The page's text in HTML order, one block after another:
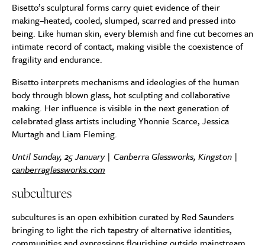
Bisetto’s sculptural forms carry quiet evidence of their
making–heated, cooled, slumped, scarred and pressed into
being. Like human skin, every blemish and fine cut becomes an
intimate record of contact, making visible the coexistence of
fragility and endurance.
Bisetto interprets mechanisms and ideologies of the human
body through blown glass, hot sculpting and collaborative
making. Her influence is visible in the next generation of
celebrated glass artists including Yhonnie Scarce, Jessica
Murtagh and Liam Fleming.
Until Sunday, 25 January | Canberra Glassworks, Kingston |
canberraglassworks.com
subcultures
subcultures is an open exhibition curated by Red Saunders
bringing to light the rich tapestry of alternative identities,